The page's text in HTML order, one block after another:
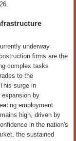
underway
firms are the
complex tasks
to the
surge in
by
employment
high, driven by
in the nation's
the sustained